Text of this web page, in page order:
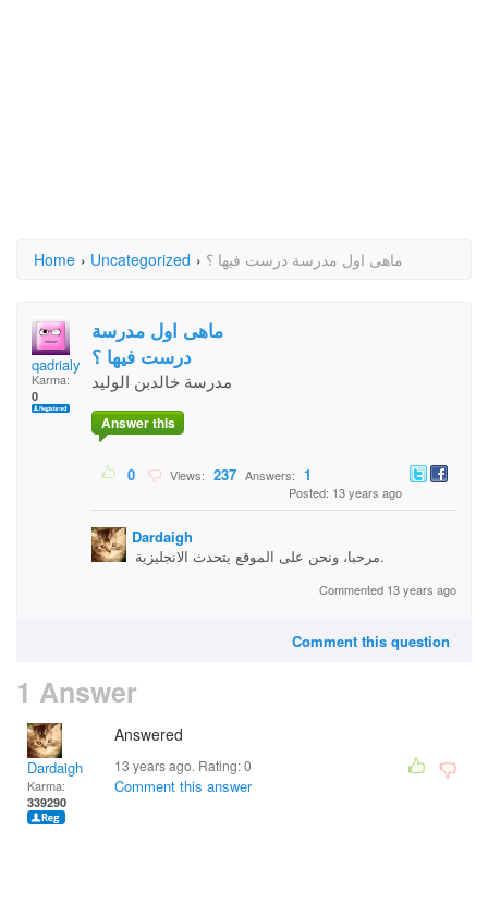
Home › Uncategorized › ماهى اول مدرسة درست فيها ؟
qadrialyami
Karma:
0
ماهى اول مدرسة
درست فيها ؟
مدرسة خالدبن الوليد
Answer this
0 Views: 237 Answers: 1
Posted: 13 years ago
Dardaigh
مرحبا، ونحن على الموقع يتحدث الانجليزية.
Commented 13 years ago
Comment this question
1 Answer
Dardaigh
Karma:
339290
Answered
13 years ago. Rating:0
Comment this answer